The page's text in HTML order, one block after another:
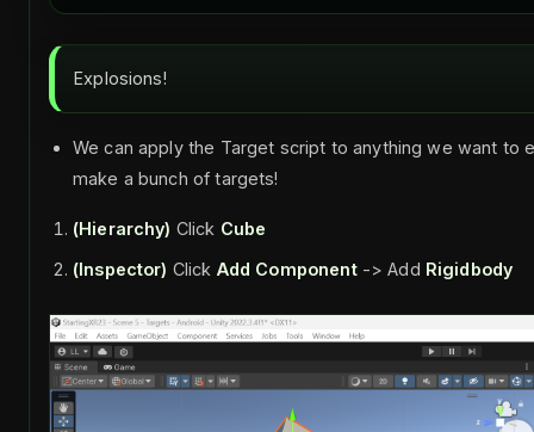
Explosions!
We can apply the Target script to anything we want to
make a bunch of targets!
(Hierarchy) Click Cube
(Inspector) Click Add Component-> Add Rigidbody